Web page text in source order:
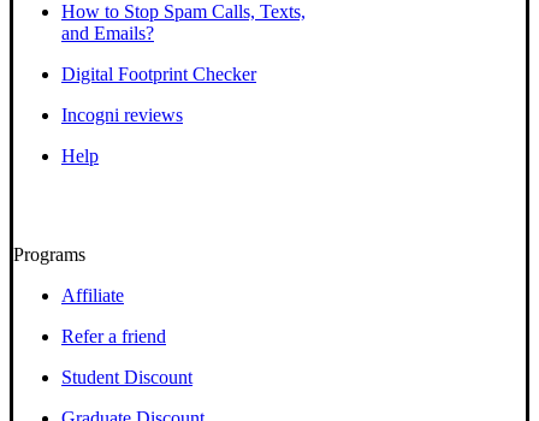
How to Stop Spam Calls, Texts,
and Emails?
Digital Footprint Checker
Incogni reviews
Help
Programs
Affiliate
Refer a friend
Student Discount